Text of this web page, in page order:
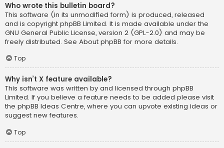
Who wrote this bulletin board?
This software (in its unmodified form) is produced, released
and is copyright phpBB Limited. It is made available under the
GNU General Public License, version 2 (GPL-2.0) and may be
freely distributed. See About phpBB for more details.
Top
Why isn’t X feature available?
This software was written by and licensed through phpBB
Limited. If you believe a feature needs to be added please visit
the phpBB Ideas Centre, where you can upvote existing ideas or
suggest new features.
Top